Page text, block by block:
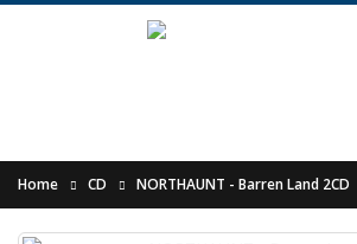
Home CD NORTHAUNT - Barren Land 2CD